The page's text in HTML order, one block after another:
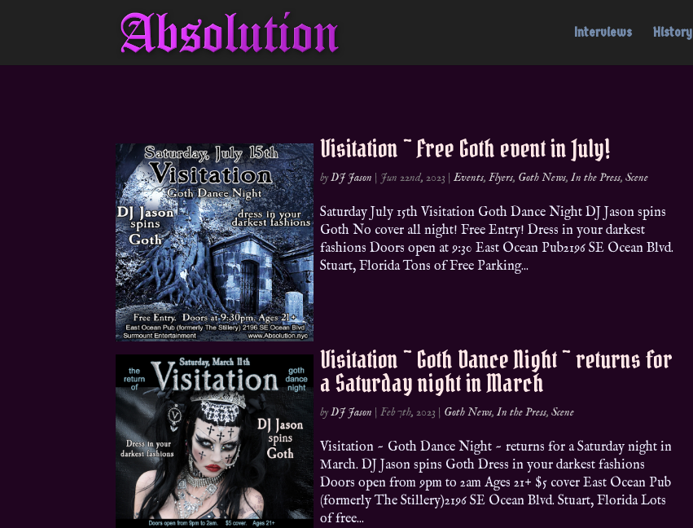
Interviews History
Visitation ~ Free Goth event in July!
byDJ Jason | Jun 22nd, 2023 |Events,Flyers, Goth News,In the Press,Scene
Saturday July 15th Visitation Goth Dance Night DJ Jason spins
Goth No cover all night! Free Entry! Dress in your darkest
fashions Doors open at 9:30 East Ocean Pub2196 SE Ocean Blvd.
Stuart, Florida Tons of Free Parking...
Visitation ~ Goth Dance Night ~ returns for
a Saturday night in March
byDJ Jason |Feb 7th, 2023 | Goth News,In the Press,Scene
Visitation ~ Goth Dance Night ~ returns for a Saturday night in
March. DJ Jason spins Goth Dress in your darkest fashions
Doors open from 9pm to 2am Ages 21+ $5 cover East Ocean Pub
(formerly The Stillery)2196 SE Ocean Blvd. Stuart, Florida Lots
of free...